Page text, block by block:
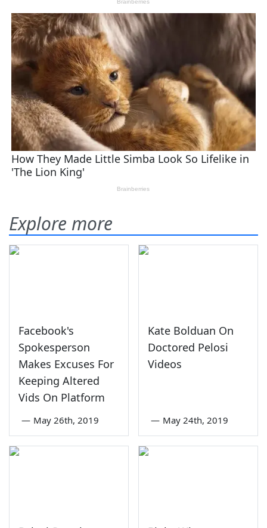
Explore more
Facebook's
Spokesperson
Makes Excuses For
Keeping Altered
Vids On Platform
— May 26th, 2019
Kate Bolduan On
Doctored Pelosi
Videos
— May 24th, 2019